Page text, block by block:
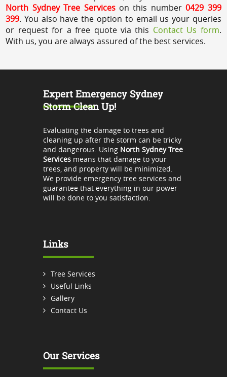
North Sydney Tree Serviceson this number0429 399
399. You also have the option to email us your queries
or request for a free quote via this Contact Us form.
With us, you are always assured of the best services.
Expert Emergency Sydney
Storm Clean Up!
Evaluating the damage to trees and
cleaning up after the storm can be tricky
and dangerous. Using North Sydney Tree
Servicesmeans that damage to your
trees, and property will be minimized.
We provide emergency tree services and
guarantee that everything in our power
will be done to you satisfaction.
Links
Tree Services
Useful Links
Gallery
Contact Us
Our Services